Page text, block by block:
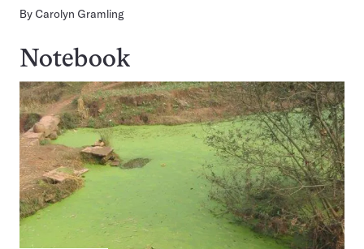
By Carolyn Gramling
Notebook